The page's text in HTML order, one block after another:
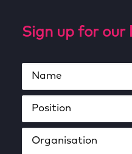
Sign up for our